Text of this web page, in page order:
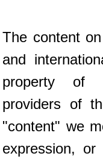
The content
and
property of
providers of
"content" we
expression,